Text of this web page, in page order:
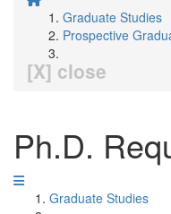
Graduate Studies
Prospective
[X] close
Ph.D.
Graduate Studies